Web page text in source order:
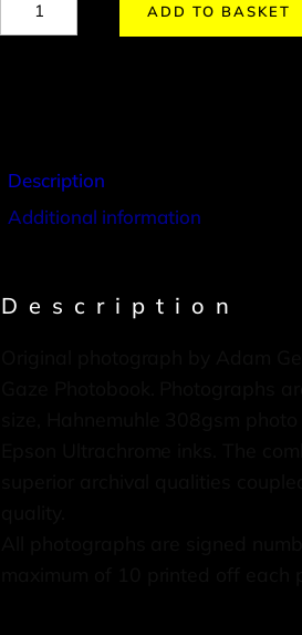
ADD TO BASKET
Description
Additional information
Description